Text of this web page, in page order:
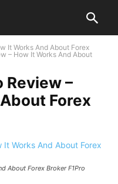
It Works And About Forex
– How It Works And About
Review –
Forex
About Forex Broker F1Pro